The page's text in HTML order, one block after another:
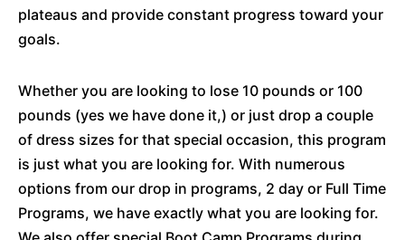
plateaus and provide constant progress toward your
goals.
Whether you are looking to lose 10 pounds or 100
pounds (yes we have done it,) or just drop a couple
of dress sizes for that special occasion, this program
is just what you are looking for. With numerous
options from our drop in programs, 2 day or Full Time
Programs, we have exactly what you are looking for.